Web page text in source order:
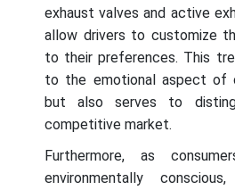
exhaust valves and active
allow drivers to customize
to their preferences. This
to the emotional aspect of
but also serves to
competitive market.
Furthermore, as
environmentally